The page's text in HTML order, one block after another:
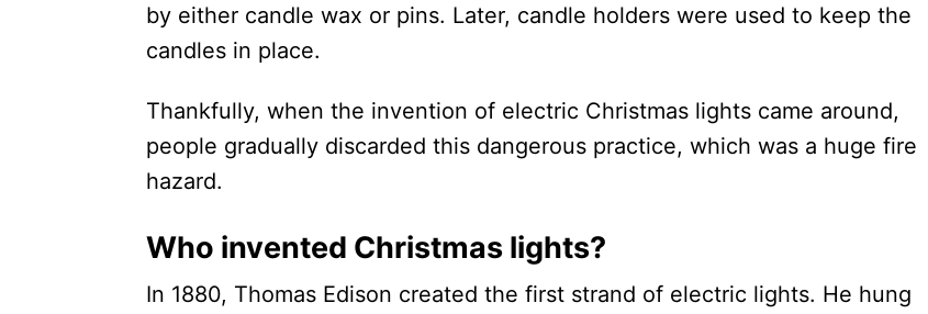
by either candle wax or pins. Later, candle holders were used to keep the
candles in place.
Thankfully, when the invention of electric Christmas lights came around,
people gradually discarded this dangerous practice, which was a huge fire
hazard.
Who invented Christmas lights?
In 1880, Thomas Edison created the first strand of electric lights. He hung